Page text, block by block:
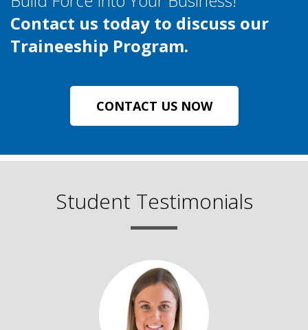
Contact us today to discuss our
Traineeship Program.
CONTACT US NOW
Student Testimonials